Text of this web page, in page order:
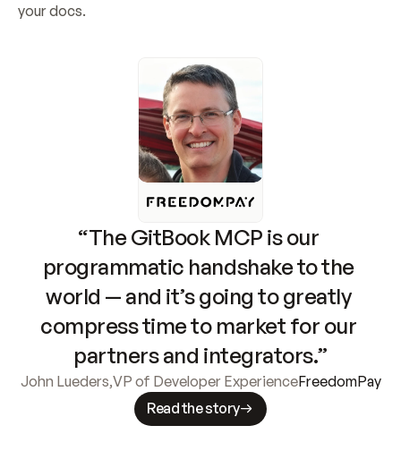
your docs.
“The GitBook MCP is our
programmatic handshake to the
world — and it’s going to greatly
compress time to market for our
partners and integrators.”
John Lueders,VP of Developer ExperienceFreedomPay
Read the story